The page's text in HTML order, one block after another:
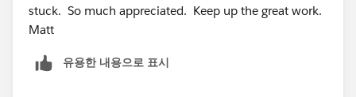
IF (Days_Since_Last_Service__c <= 126 , 'Warning','Off
Cadence')) ,
stuck. So much appreciated. Keep up the great work.
Matt
유용한 내용으로 표시